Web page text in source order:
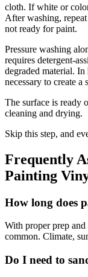
cloth. If white or
After washing,
not ready for paint.
Pressure washing
requires detergent-
degraded material.
necessary to create a
The surface is ready
cleaning and drying.
Skip this step, and
Frequently
Painting
How long does
With proper prep
common. Climate,
Do I need to